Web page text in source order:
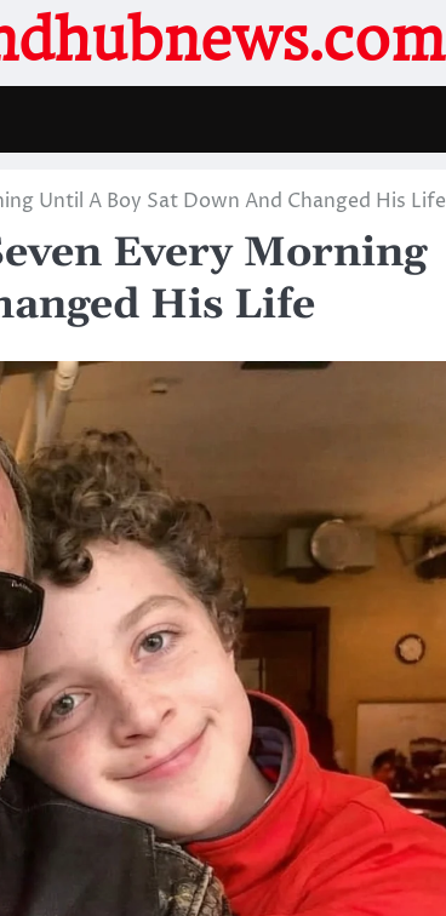
Until A Boy Sat Down And Changed His Life
Every Morning
His Life